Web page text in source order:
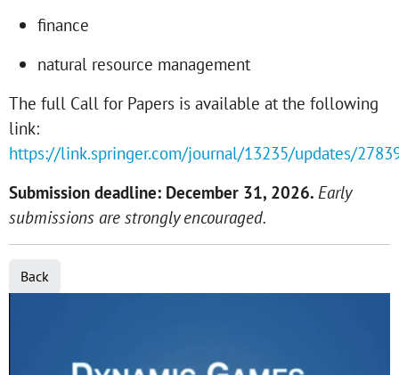
finance
natural resource management
The full Call for Papers is available at the following
link:
https://link.springer.com/journal/13235/updates/
Submission deadline: December 31, 2026. Early
submissions are strongly encouraged.
Back